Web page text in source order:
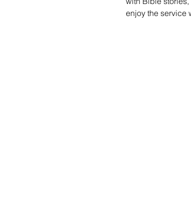
enjoy the service